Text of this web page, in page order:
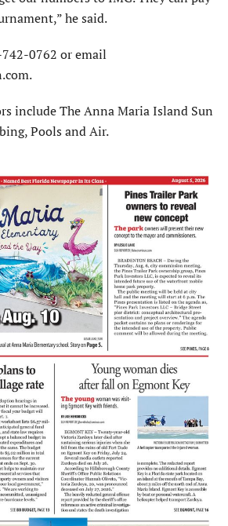
he said.
0762 or email
include The Anna Maria Island Sun
Pools and Air.